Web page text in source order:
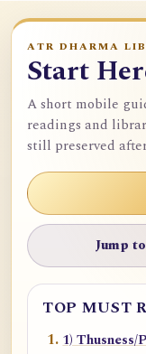
ATR DHARMA
Start
A short mobile
readings and
still preserved
Jump
TOP MUST
1) Thusness/